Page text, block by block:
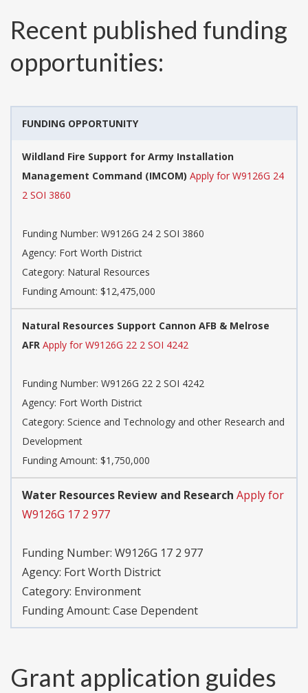
Recent published funding
opportunities:
FUNDING OPPORTUNITY
Wildland Fire Support for Army Installation
Management Command (IMCOM) Apply for W9126G 24
2 SOI 3860
Funding Number: W9126G 24 2 SOI 3860
Agency: Fort Worth District
Category: Natural Resources
Funding Amount: $12,475,000
Natural Resources Support Cannon AFB & Melrose
AFR Apply for W9126G 22 2 SOI 4242
Funding Number: W9126G 22 2 SOI 4242
Agency: Fort Worth District
Category: Science and Technology and other Research and
Development
Funding Amount: $1,750,000
Water Resources Review and Research Apply for
W9126G 17 2 977
Funding Number: W9126G 17 2 977
Agency: Fort Worth District
Category: Environment
Funding Amount: Case Dependent
Grant application guides